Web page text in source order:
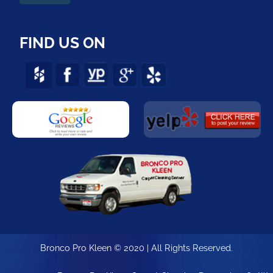
FIND US ON
Bronco Pro Kleen © 2020 | All Rights Reserved.